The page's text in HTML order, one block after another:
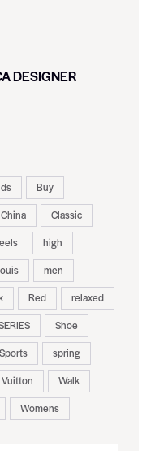
DESIGNER
Buy
China
Classic
high
men
Red
relaxed
Shoe
Sports
spring
Vuitton
Walk
Womens